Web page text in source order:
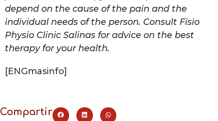
depend on the cause of the pain and the
individual needs of the person. Consult Fisio
Physio Clinic Salinas for advice on the best
therapy for your health.
[ENGmasinfo]
Compartir